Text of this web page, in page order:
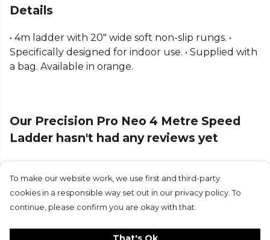
Details
• 4m ladder with 20" wide soft non-slip rungs. •
Specifically designed for indoor use. • Supplied with
a bag. Available in orange.
Our Precision Pro Neo 4 Metre Speed
Ladder hasn't had any reviews yet
Submit Review
To make our website work, we use first and third-party
cookies in a responsible way set out in our privacy policy. To
continue, please confirm you are okay with that.